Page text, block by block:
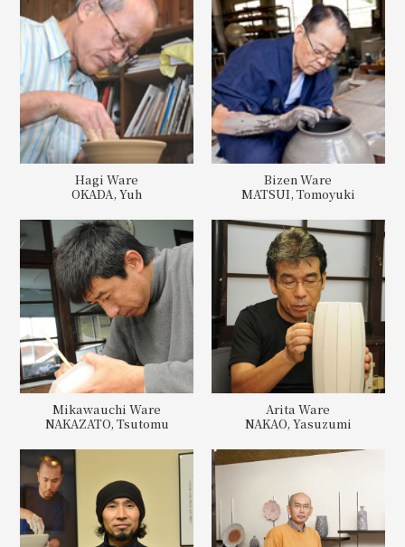
Hagi Ware
OKADA, Yuh
Bizen Ware
MATSUI, Tomoyuki
Mikawauchi Ware
NAKAZATO, Tsutomu
Arita Ware
NAKAO, Yasuzumi